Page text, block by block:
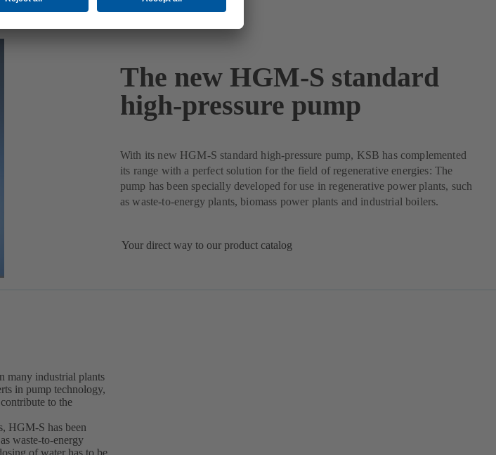
The new HGM-S standard
high-pressure pump
With its new HGM-S standard high-pressure pump, KSB has complemented
its range with a perfect solution for the field of regenerative energies: The
pump has been specially developed for use in regenerative power plants, such
as waste-to-energy plants, biomass power plants and industrial boilers.
Your direct way to our product catalog
many industrial plants
in pump technology,
to the
HGM-S has been
waste-to-energy
of water has to be